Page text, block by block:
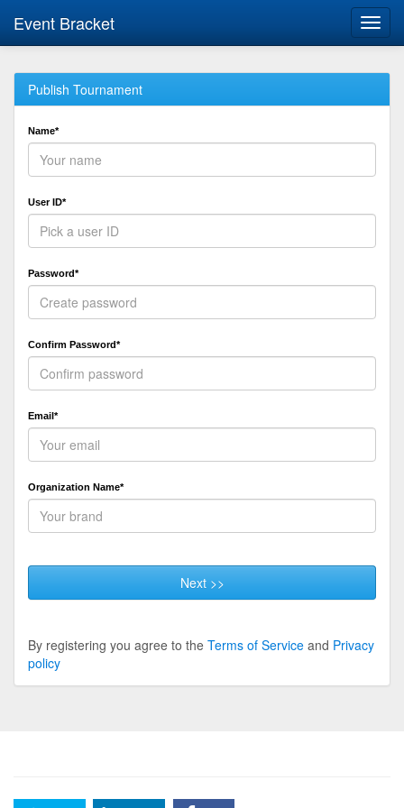
Event Bracket
Publish Tournament
Name*
User ID*
Password*
Confirm Password*
Email*
Organization Name*
Next >>
By registering you agree to the Terms of Service and Privacy
policy